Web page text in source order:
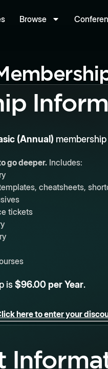
Browse
(Annual)
go deeper. Includes:
cheatsheets,
tickets
is$96.00 per Year.
here to enter your